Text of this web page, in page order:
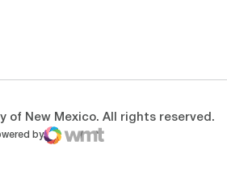
of New Mexico. All rights reserved.
by
Digital
in a new window